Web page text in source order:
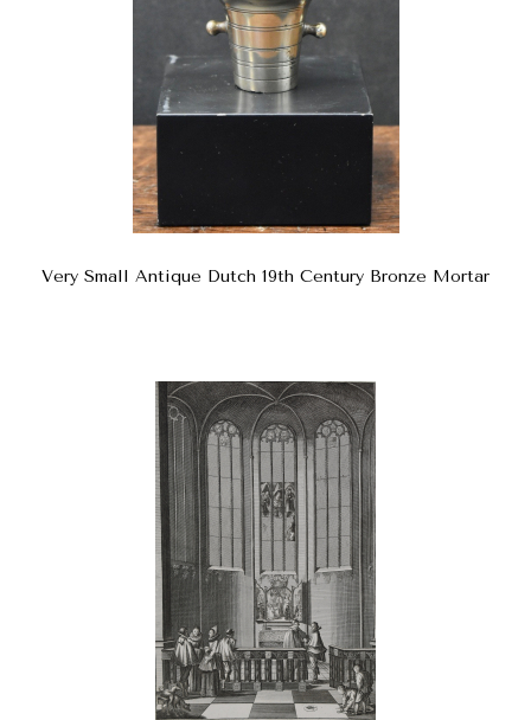
Very Small Antique Dutch 19th Century Bronze Mortar